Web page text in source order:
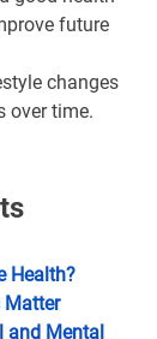
future
changes
over time.
Health?
Matter
and Mental